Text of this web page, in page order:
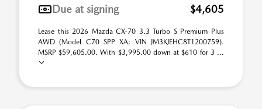
Due at signing
$4,605
Lease this 2026 Mazda CX-70 3.3 Turbo S Premium Plus
AWD (Model C70 SPP XA; VIN JM3KJEHC8T1200759).
MSRP $59,605.00. With $3,995.00 down at $610 for 3 ...